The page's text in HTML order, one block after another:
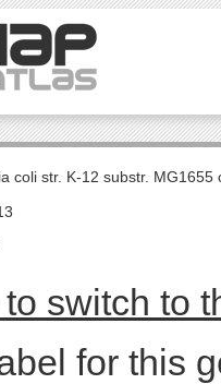
coli str. K-12 substr.
switch to
for this